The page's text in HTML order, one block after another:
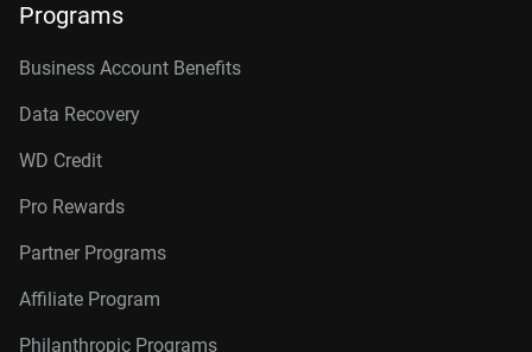
Programs
Business Account Benefits
Data Recovery
WD Credit
Pro Rewards
Partner Programs
Affiliate Program
Philanthropic Programs